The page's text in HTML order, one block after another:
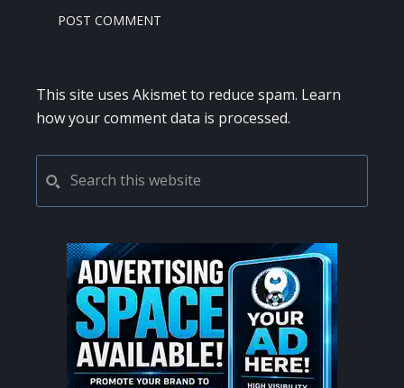
This site uses Akismet to reduce spam. Learn
how your comment data is processed.
PRIMARY
SIDEBAR
this
website